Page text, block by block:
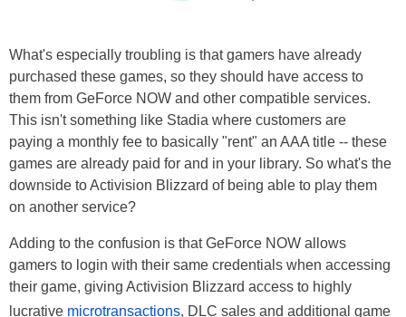
What's especially troubling is that gamers have already
purchased these games, so they should have access to
them from GeForce NOW and other compatible services.
This isn't something like Stadia where customers are
paying a monthly fee to basically "rent" an AAA title -- these
games are already paid for and in your library. So what's the
downside to Activision Blizzard of being able to play them
on another service?
Adding to the confusion is that GeForce NOW allows
gamers to login with their same credentials when accessing
their game, giving Activision Blizzard access to highly
lucrative microtransactions, DLC sales and additional game